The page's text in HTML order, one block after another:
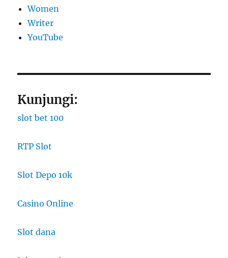
Women
Writer
YouTube
Kunjungi:
slot bet 100
RTP Slot
Slot Depo 10k
Casino Online
Slot dana